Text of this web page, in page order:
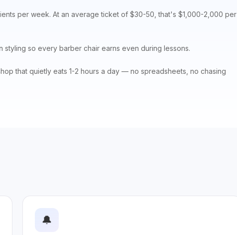
per week. At an average ticket of $30-50, that's $1,000-2,000 per
styling so every barber chair earns even during lessons.
that quietly eats 1-2 hours a day — no spreadsheets, no chasing
🔔